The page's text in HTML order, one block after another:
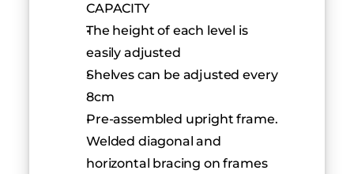
CAPACITY
The height of each level is
easily adjusted
Shelves can be adjusted every
8cm
Pre-assembled upright frame.
Welded diagonal and
horizontal bracing on frames